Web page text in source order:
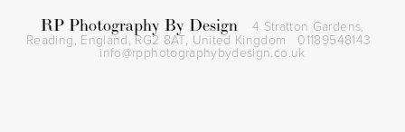
RP Photography By Design 4 Stratton Gardens,
Reading, England, RG2 8AT, United Kingdom 01189548143
info@rpphotographybydesign.co.uk